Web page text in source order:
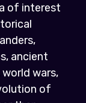
of interest
ancient
wars,
of